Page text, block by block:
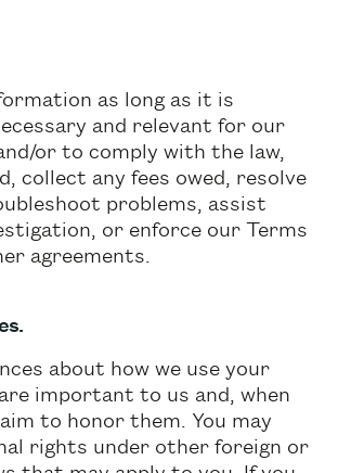
as long as it is
and relevant for our
or to comply with the law,
collect any fees owed, resolve
problems, assist
or enforce our Terms
agreements.
about how we use your
important to us and, when
to honor them. You may
rights under other foreign or